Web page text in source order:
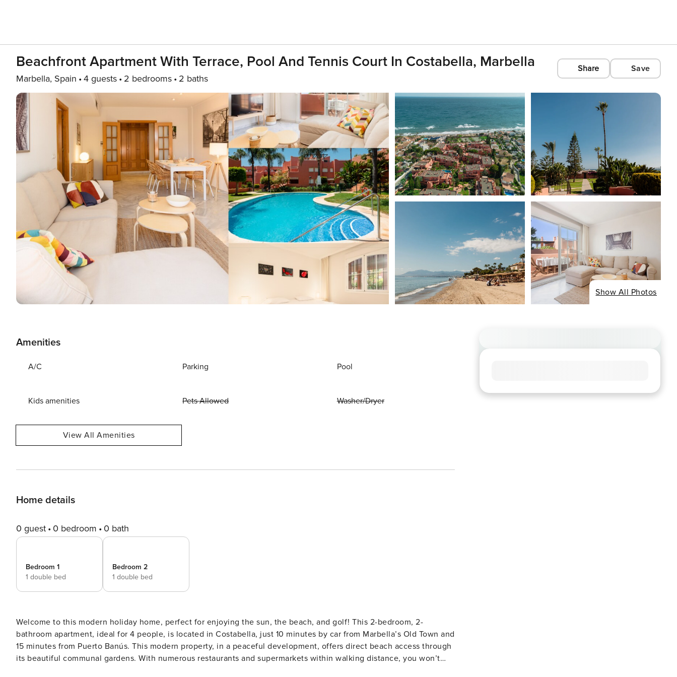
Beachfront Apartment With Terrace, Pool And Tennis Court In Costabella, Marbella
Marbella, Spain 4 guests 2 bedrooms 2 baths
Share Save
Show All Photos
Amenities
A/C Parking Pool
Kids amenities Pets Allowed Washer/Dryer
View All Amenities
Home details
0 guest 0 bedroom 0 bath
Bedroom 1
1 double bed
Bedroom 2
1 double bed
Welcome to this modern holiday home, perfect for enjoying the sun, the beach, and golf! This 2-bedroom, 2-
bathroom apartment, ideal for 4 people, is located in Costabella, just 10 minutes by car from Marbella’s Old Town and
15 minutes from Puerto Banús. This modern property, in a peaceful development, offers direct beach access through
its beautiful communal gardens. With numerous restaurants and supermarkets within walking distance, you won’t